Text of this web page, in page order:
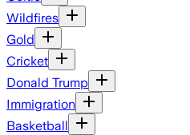
Wildfires
Gold
Cricket
Donald Trump
Immigration
Basketball